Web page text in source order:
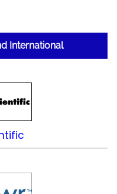
International